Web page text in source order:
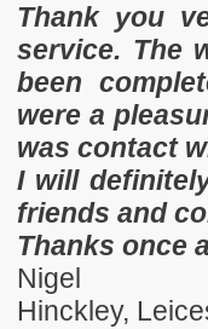
Thank you
service. The
been
were a
was contact
I will
friends and
Thanks once
Nigel
Hinckley,